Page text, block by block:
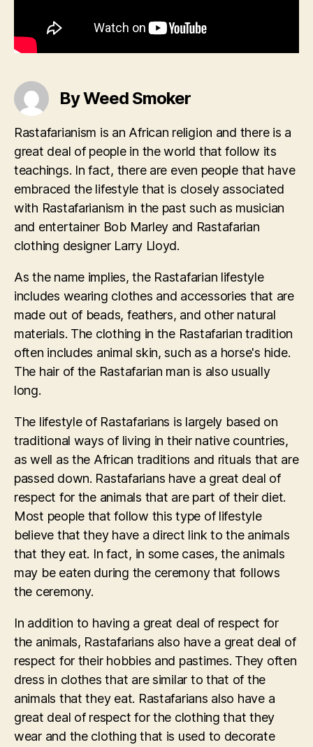
By Weed Smoker
Rastafarianism is an African religion and there is a
great deal of people in the world that follow its
teachings. In fact, there are even people that have
embraced the lifestyle that is closely associated
with Rastafarianism in the past such as musician
and entertainer Bob Marley and Rastafarian
clothing designer Larry Lloyd.
As the name implies, the Rastafarian lifestyle
includes wearing clothes and accessories that are
made out of beads, feathers, and other natural
materials. The clothing in the Rastafarian tradition
often includes animal skin, such as a horse's hide.
The hair of the Rastafarian man is also usually
long.
The lifestyle of Rastafarians is largely based on
traditional ways of living in their native countries,
as well as the African traditions and rituals that are
passed down. Rastafarians have a great deal of
respect for the animals that are part of their diet.
Most people that follow this type of lifestyle
believe that they have a direct link to the animals
that they eat. In fact, in some cases, the animals
may be eaten during the ceremony that follows
the ceremony.
In addition to having a great deal of respect for
the animals, Rastafarians also have a great deal of
respect for their hobbies and pastimes. They often
dress in clothes that are similar to that of the
animals that they eat. Rastafarians also have a
great deal of respect for the clothing that they
wear and the clothing that is used to decorate